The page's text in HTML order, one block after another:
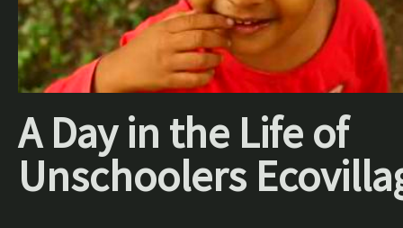
A Day in the Life of
Unschoolers